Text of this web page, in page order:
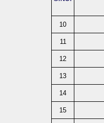
10
11
12
13
14
15